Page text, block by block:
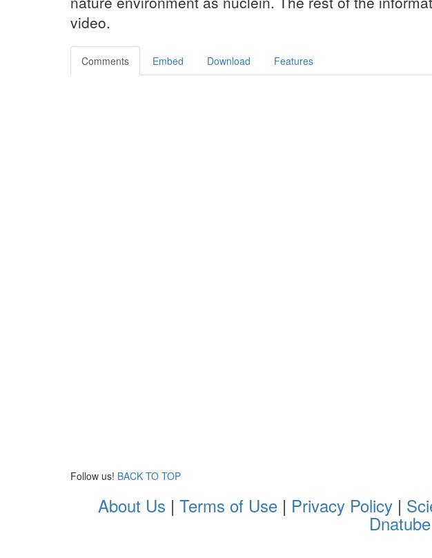
video.
Comments Embed Download Features
Follow us! BACK TO TOP
About Us | Terms of Use| Privacy Policy|